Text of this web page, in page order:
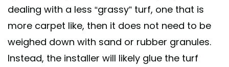
dealing with a less “grassy” turf, one that is
more carpet like, then it does not need to be
weighed down with sand or rubber granules.
Instead, the installer will likely glue the turf